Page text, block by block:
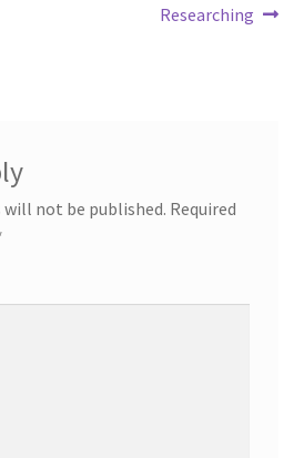
post:
Researching
will not be published. Required